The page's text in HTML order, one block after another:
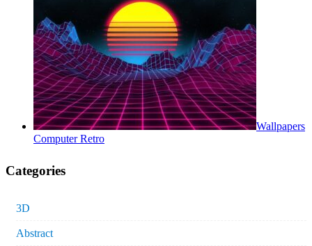
Wallpapers
Computer Retro
Categories
3D
Abstract